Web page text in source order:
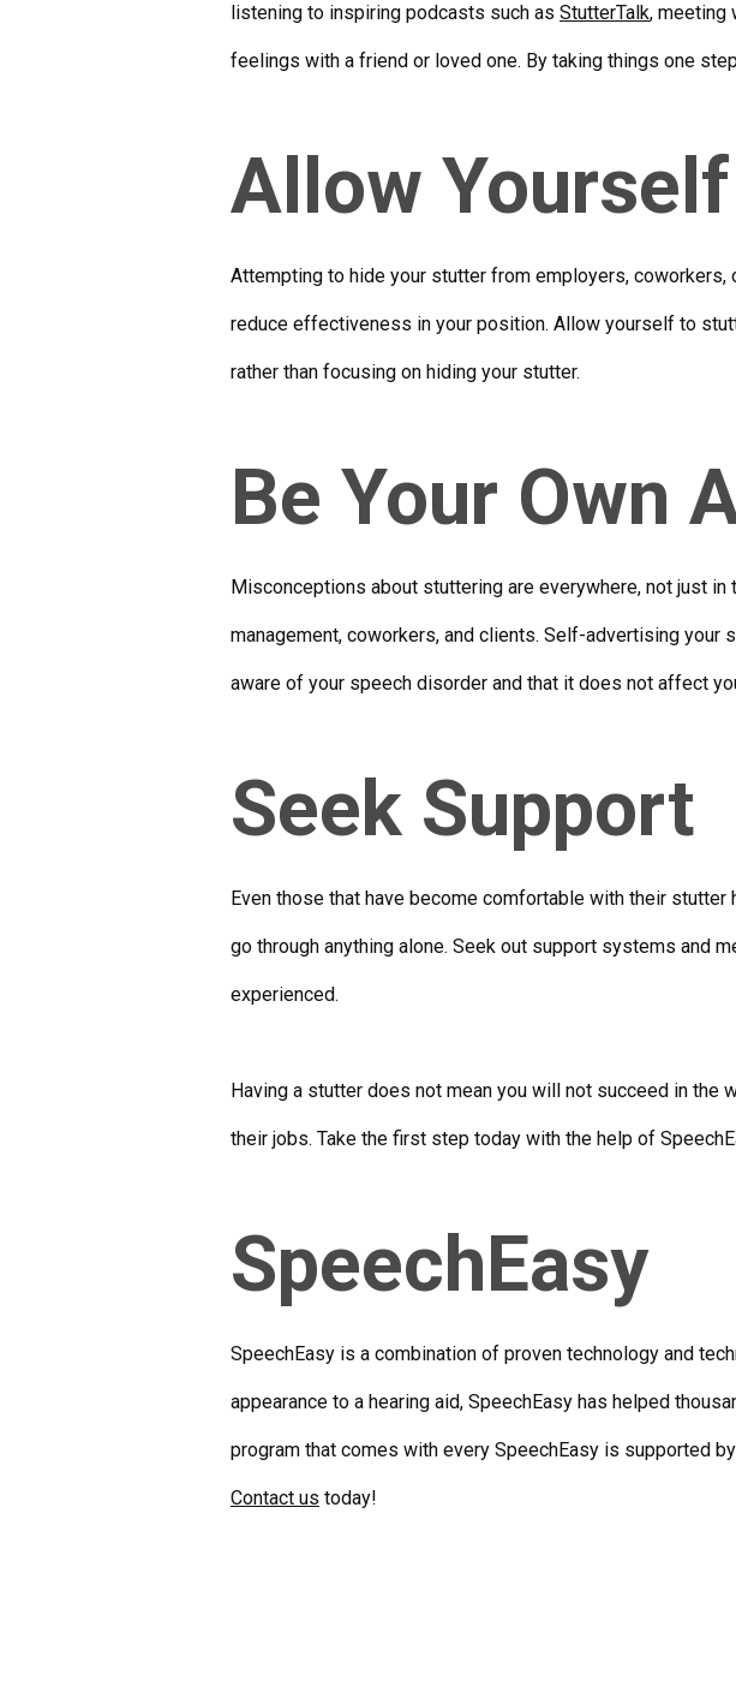
listening to inspiring podcasts such as StutterTalk, meeting
feelings with a friend or loved one. By taking things one
Allow
Attempting to hide your stutter from employers,
reduce effectiveness in your position. Allow yourself to
rather than focusing on hiding your stutter.
Be Your Own
Misconceptions about stuttering are everywhere, not just
management, coworkers, and clients. Self-advertising
aware of your speech disorder and that it does not affect
Seek Support
Even those that have become comfortable with their
go through anything alone. Seek out support systems and
experienced.
Having a stutter does not mean you will not succeed in
their jobs. Take the first step today with the help of
SpeechEasy
SpeechEasy is a combination of proven technology and
appearance to a hearing aid, SpeechEasy has helped
program that comes with every SpeechEasy is supported
Contact us today!